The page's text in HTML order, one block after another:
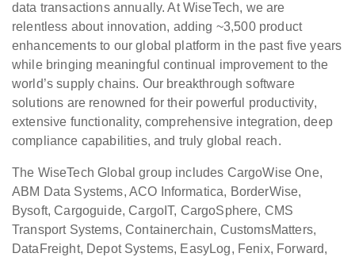
data transactions annually. At WiseTech, we are
relentless about innovation, adding ~3,500 product
enhancements to our global platform in the past five years
while bringing meaningful continual improvement to the
world’s supply chains. Our breakthrough software
solutions are renowned for their powerful productivity,
extensive functionality, comprehensive integration, deep
compliance capabilities, and truly global reach.
The WiseTech Global group includes CargoWise One,
ABM Data Systems, ACO Informatica, BorderWise,
Bysoft, Cargoguide, CargoIT, CargoSphere, CMS
Transport Systems, Containerchain, CustomsMatters,
DataFreight, Depot Systems, EasyLog, Fenix, Forward,